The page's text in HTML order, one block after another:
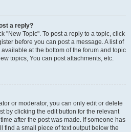
a reply?
"New Topic". To post a reply to a topic, click
before you can post a message. A list of
at the bottom of the forum and topic
topics, You can post attachments, etc.
or moderator, you can only edit or delete
by clicking the edit button for the relevant
after the post was made. If someone has
find a small piece of text output below the